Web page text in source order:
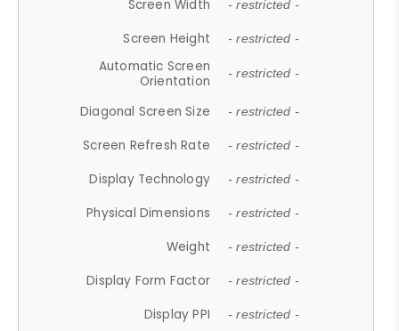
Screen Width - restricted -
Screen Height - restricted -
Automatic Screen
Orientation
- restricted -
Diagonal Screen Size - restricted -
Screen Refresh Rate - restricted -
Display Technology - restricted -
Physical Dimensions - restricted -
Weight - restricted -
Display Form Factor - restricted -
Display PPI - restricted -